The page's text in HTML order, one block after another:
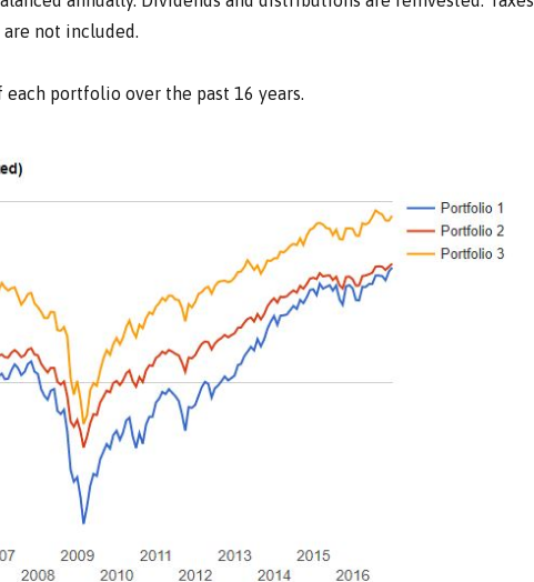
not included.
each portfolio over the past 16 years.